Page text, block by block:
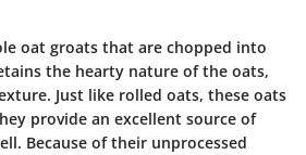
oat groats that are chopped into
the hearty nature of the oats,
Just like rolled oats, these oats
provide an excellent source of
Because of their unprocessed